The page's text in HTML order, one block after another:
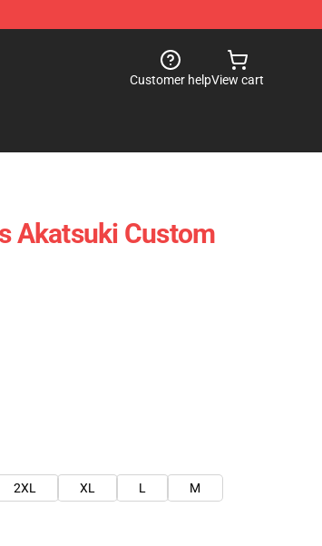
Customer helpView cart
Akatsuki Custom
2XL XL L
M